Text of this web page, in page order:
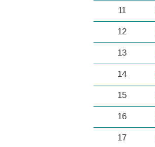
11
12
13
14
15
16
17